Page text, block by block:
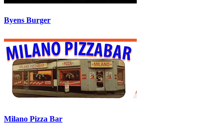
Byens Burger
Milano Pizza Bar